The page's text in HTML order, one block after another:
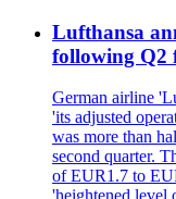
Lufthansa
following Q2
German airline
'its adjusted
was more than
second quarter.
of EUR1.7 to